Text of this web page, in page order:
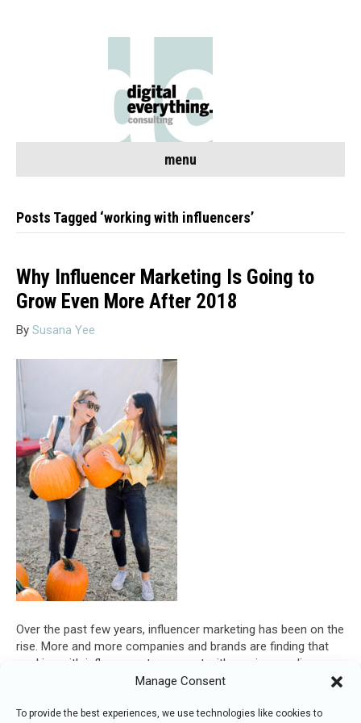
Manage Consent
To provide the best experiences, we use technologies like cookies to
menu
Posts Tagged ‘working with influencers’
Why Influencer Marketing Is Going to
Grow Even More After 2018
By Susana Yee
Over the past few years, influencer marketing has been on the
rise. More and more companies and brands are finding that
working with influencers to connect with a unique audience
can accomplish great things for their businesses. Here are
marketing grow over the next few…